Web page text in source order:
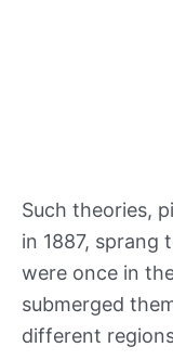
Such theories,
in 1887, sprang
were once in
submerged
different